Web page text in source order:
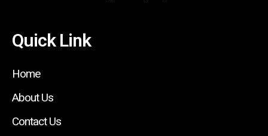
Quick Link
Home
About Us
Contact Us